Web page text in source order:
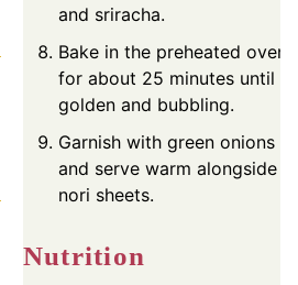
and sriracha.
Bake in the preheated oven
for about 25 minutes until
golden and bubbling.
Garnish with green onions
and serve warm alongside
nori sheets.
Nutrition